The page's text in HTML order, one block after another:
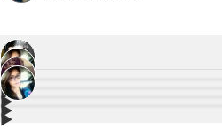
12
#Marvel Remembers the Legacy of Stan Lee
▶︎ 3
Alec Baldwin Arrested in #NYC After
▶︎
▶︎
▶︎